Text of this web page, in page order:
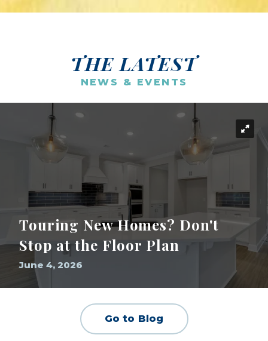
THE LATEST
NEWS & EVENTS
Touring New Homes? Don't
Stop at the Floor Plan
June 4, 2026
Go to Blog